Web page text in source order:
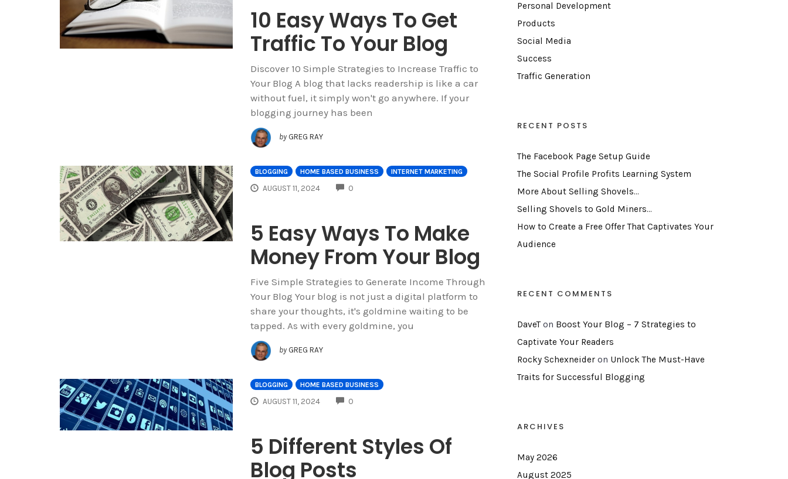
10 Easy Ways To Get
Traffic To Your Blog
Discover 10 Simple Strategies to Increase Traffic to
Your Blog A blog that lacks readership is like a car
without fuel, it simply won't go anywhere. If your
blogging journey has been
by GREG RAY
BLOGGING HOME BASED BUSINESS INTERNET MARKETING
AUGUST 11, 2024 0COMMENTS
5 Easy Ways To Make
Money From Your Blog
Five Simple Strategies to Generate Income Through
Your Blog Your blog is not just a digital platform to
share your thoughts, it's goldmine waiting to be
tapped. As with every goldmine, you
by GREG RAY
BLOGGING HOME BASED BUSINESS
AUGUST 11, 2024 0COMMENTS
5 Different Styles Of
Blog Posts
Personal Development
Products
Social Media
Success
Traffic Generation
RECENT POSTS
The Facebook Page Setup Guide
The Social Profile Profits Learning System
More About Selling Shovels…
Selling Shovels to Gold Miners…
How to Create a Free Offer That Captivates Your
Audience
RECENT COMMENTS
DaveTon Boost Your Blog – 7 Strategies to
Captivate Your Readers
Rocky Schexneider on Unlock The Must-Have
Traits for Successful Blogging
ARCHIVES
May 2026
August 2025